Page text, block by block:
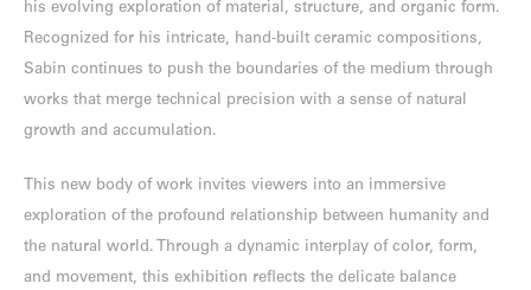
his evolving exploration of material, structure, and organic form.
Recognized for his intricate, hand-built ceramic compositions,
Sabin continues to push the boundaries of the medium through
works that merge technical precision with a sense of natural
growth and accumulation.
This new body of work invites viewers into an immersive
exploration of the profound relationship between humanity and
the natural world. Through a dynamic interplay of color, form,
and movement, this exhibition reflects the delicate balance